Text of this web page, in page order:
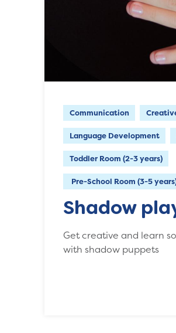
Communication
Language Development
Toddler Room (2-3 years)
Pre-School Room (3-5
Shadow
Get creative and learn
with shadow puppets